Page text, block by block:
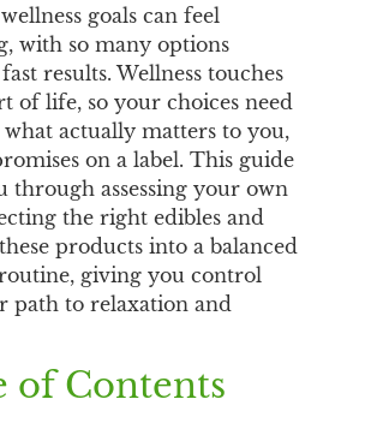
goals can feel
with so many options
results. Wellness touches
of life, so your choices need
actually matters to you,
on a label. This guide
through assessing your own
the right edibles and
products into a balanced
giving you control
path to relaxation and
of Contents